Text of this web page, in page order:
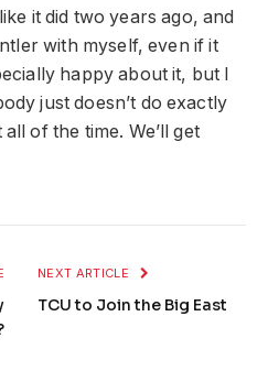
it did two years ago, and
with myself, even if it
happy about it, but I
just doesn’t do exactly
of the time. We’ll get
NEXT ARTICLE
TCU to Join the Big East